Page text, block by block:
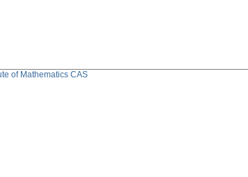
of Mathematics CAS